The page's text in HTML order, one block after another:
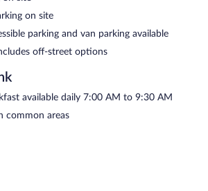
by Radisson, Knoxville at Cedar Bluff, TN
A complimentary breakfast is offered
station is located on site and wired
access is complimentary.
to a 24-hour business center and a
facilities measuring 624 square feet (58
a vending machine, and coffee/tea in a
for smoking.
on site
parking and van parking available
off-street options
available daily 7:00 AM to 9:30 AM
common areas